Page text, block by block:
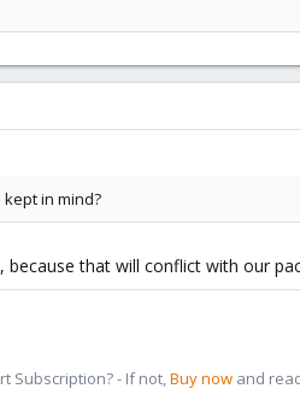
in mind?
that will conflict with our
Subscription? - If not,Buy now and